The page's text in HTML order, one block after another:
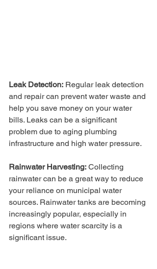
Leak Detection: Regular leak detection
and repair can prevent water waste and
help you save money on your water
bills. Leaks can be a significant
problem due to aging plumbing
infrastructure and high water pressure.
Rainwater Harvesting: Collecting
rainwater can be a great way to reduce
your reliance on municipal water
sources. Rainwater tanks are becoming
increasingly popular, especially in
regions where water scarcity is a
significant issue.